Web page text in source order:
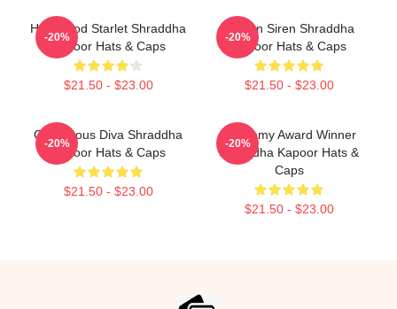
Hollywood Starlet Shraddha
Kapoor Hats & Caps
$21.50 - $23.00
-20%
Screen Siren Shraddha
Kapoor Hats & Caps
$21.50 - $23.00
-20%
Glamorous Diva Shraddha
Kapoor Hats & Caps
$21.50 - $23.00
-20%
Academy Award Winner
Shraddha Kapoor Hats &
Caps
$21.50 - $23.00
-20%